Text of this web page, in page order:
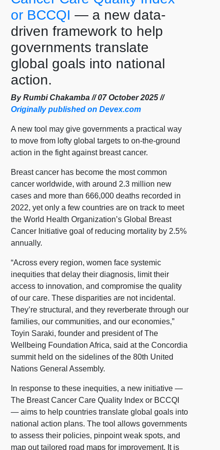
or BCCQI — a new data-
driven framework to help
governments translate
global goals into national
action.
By Rumbi Chakamba // 07 October 2025 //
Originally published on Devex.com
A new tool may give governments a practical way
to move from lofty global targets to on-the-ground
action in the fight against breast cancer.
Breast cancer has become the most common
cancer worldwide, with around 2.3 million new
cases and more than 666,000 deaths recorded in
2022, yet only a few countries are on track to meet
the World Health Organization’s Global Breast
Cancer Initiative goal of reducing mortality by 2.5%
annually.
“Across every region, women face systemic
inequities that delay their diagnosis, limit their
access to innovation, and compromise the quality
of our care. These disparities are not incidental.
They’re structural, and they reverberate through our
families, our communities, and our economies,”
Toyin Saraki, founder and president of The
Wellbeing Foundation Africa, said at the Concordia
summit held on the sidelines of the 80th United
Nations General Assembly.
In response to these inequities, a new initiative —
The Breast Cancer Care Quality Index or BCCQI
— aims to help countries translate global goals into
national action plans. The tool allows governments
to assess their policies, pinpoint weak spots, and
map out tailored road maps for improvement. It is